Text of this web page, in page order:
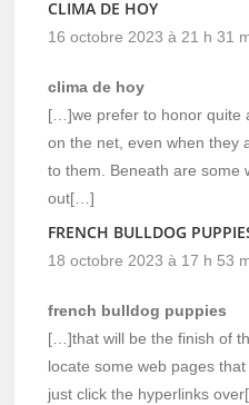
CLIMA DE HOY
16 octobre 2023 à 21 h 31
clima de hoy
[…]we prefer to honor quite
on the net, even when they
to them. Beneath are some
out[…]
FRENCH BULLDOG
18 octobre 2023 à 17 h 53
french bulldog puppies
[…]that will be the finish of
locate some web pages
just click the hyperlinks